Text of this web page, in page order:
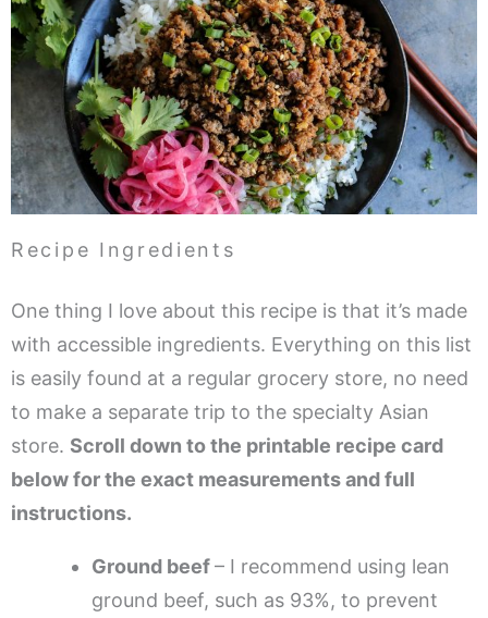
Recipe Ingredients
One thing I love about this recipe is that it’s made
with accessible ingredients. Everything on this list
is easily found at a regular grocery store, no need
to make a separate trip to the specialty Asian
store. Scroll down to the printable recipe card
below for the exact measurements and full
instructions.
Ground beef– I recommend using lean
ground beef, such as 93%, to prevent